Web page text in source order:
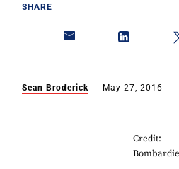
SHARE
Sean Broderick May 27, 2016
Credit: